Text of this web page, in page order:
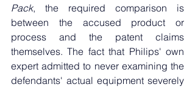
Pack, the required comparison is
between the accused product or
process and the patent claims
themselves. The fact that Philips' own
expert admitted to never examining the
defendants' actual equipment severely